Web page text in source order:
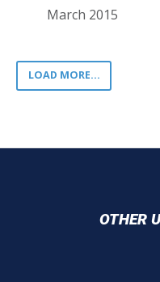
March 2015
LOAD MORE...
OTHER